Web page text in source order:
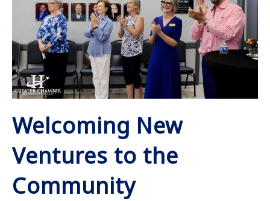
Welcoming New
Ventures to the
Community